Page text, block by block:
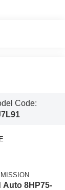
Code:
Auto 8HP75-